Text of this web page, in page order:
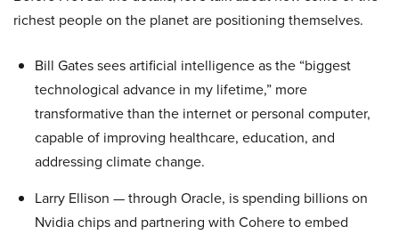
richest people on the planet are positioning themselves.
Bill Gates sees artificial intelligence as the “biggest
technological advance in my lifetime,” more
transformative than the internet or personal computer,
capable of improving healthcare, education, and
addressing climate change.
Larry Ellison — through Oracle, is spending billions on
Nvidia chips and partnering with Cohere to embed